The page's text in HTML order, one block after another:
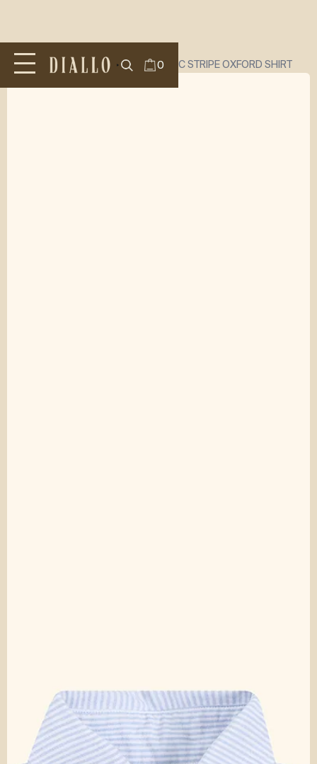
0
All Products SHIRTS/ DIALLO CLASSIC STRIPE OXFORD SHIRT